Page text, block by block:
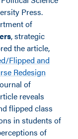
Press.
of
, strategic
the article,
Flipped and
Redesign
of
reveals
flipped class
in students of
of